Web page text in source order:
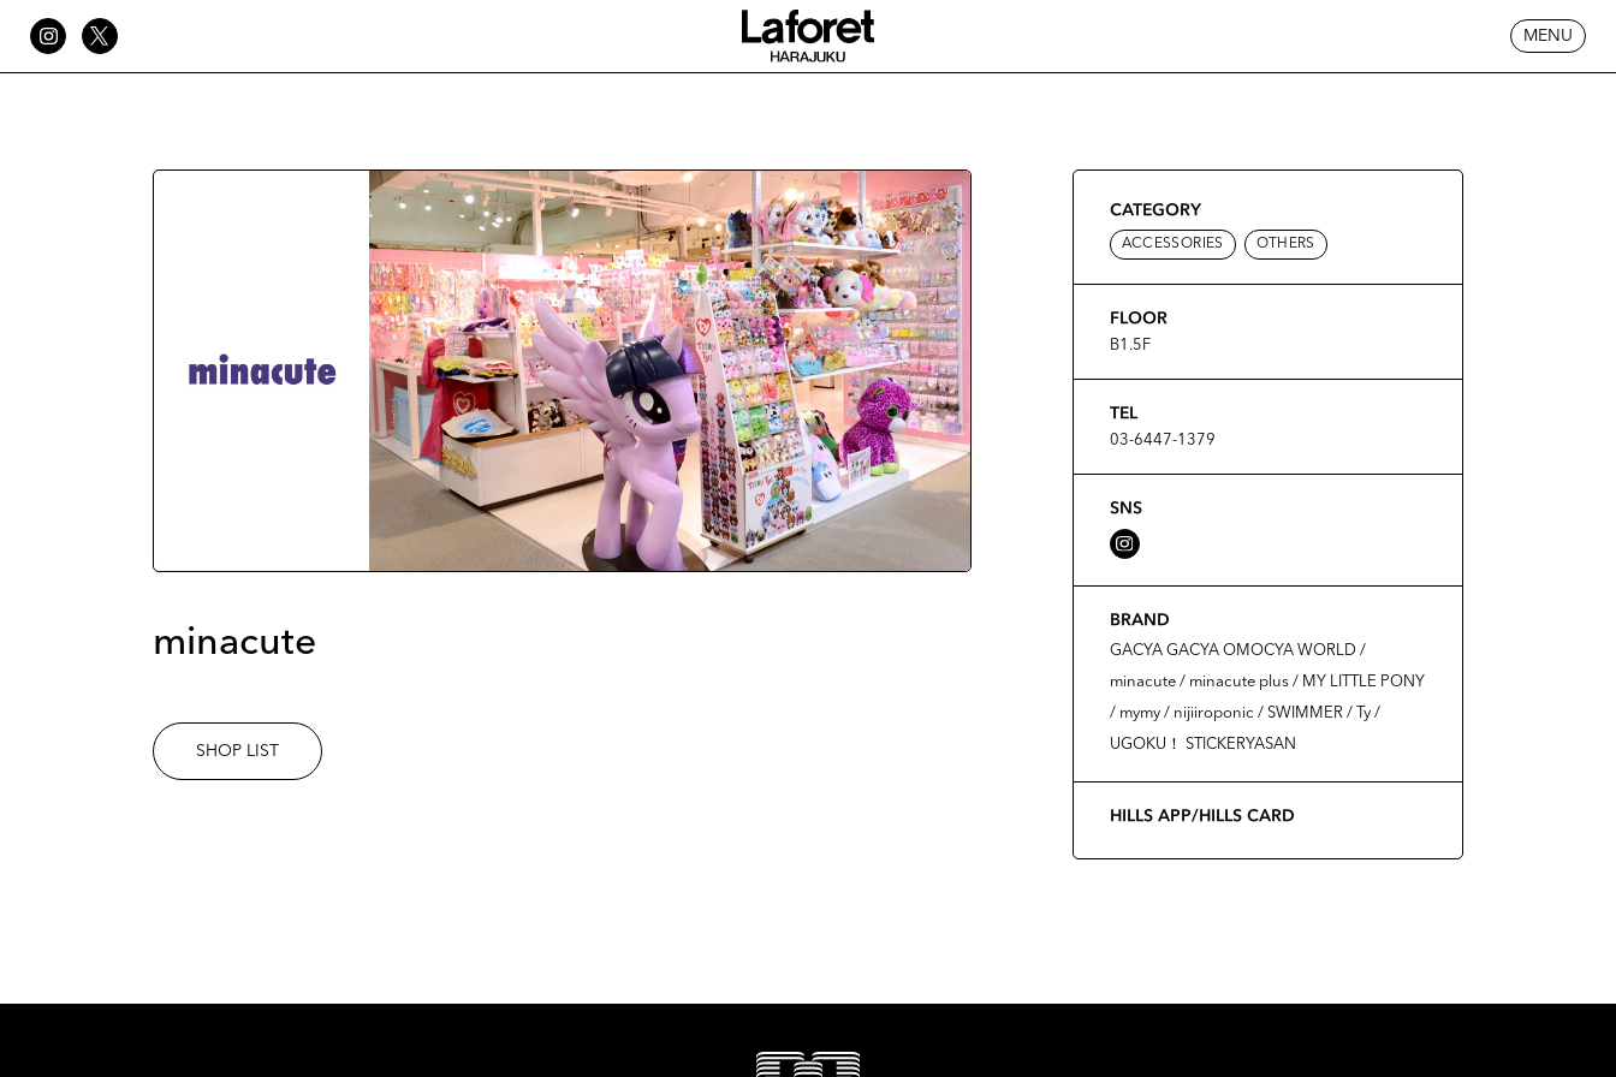
MENU
minacute
SHOP LIST
CATEGORY
ACCESSORIES OTHERS
FLOOR
B1.5F
TEL
03-6447-1379
SNS
BRAND
GACYA GACYA OMOCYA WORLD /
minacute / minacute plus / MY LITTLE PONY
/ mymy / nijiiroponic / SWIMMER / Ty /
UGOKU！ STICKERYASAN
HILLS APP/HILLS CARD